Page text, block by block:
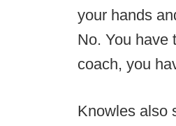
your hands
No. You have
coach, you
Knowles also